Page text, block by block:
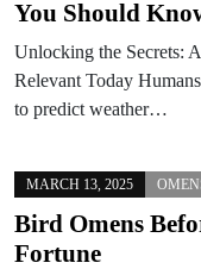
You Should
Unlocking the Secrets:
Relevant Today
to predict weather…
MARCH 13, 2025
Bird Omens
Fortune